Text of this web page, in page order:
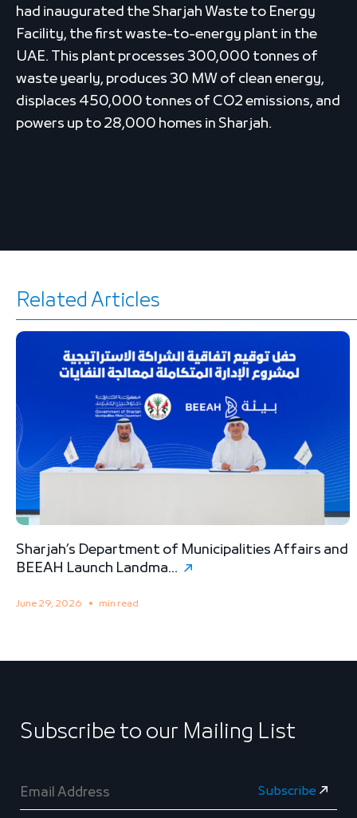
had inaugurated the Sharjah Waste to Energy
Facility, the first waste-to-energy plant in the
UAE. This plant processes 300,000 tonnes of
waste yearly, produces 30 MW of clean energy,
displaces 450,000 tonnes of CO2 emissions, and
powers up to 28,000 homes in Sharjah.
Related Articles
Sharjah’s Department of Municipalities Affairs and
BEEAH Launch Landma...
June 29, 2026 min read
Subscribe to our Mailing List